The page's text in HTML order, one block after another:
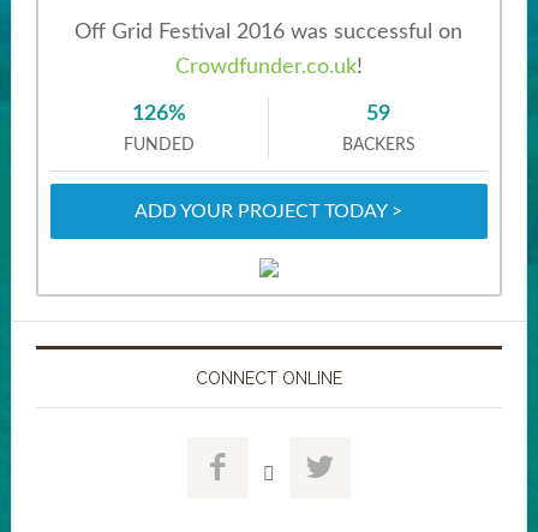
Off Grid Festival 2016 was successful on
Crowdfunder.co.uk!
126%
FUNDED
59
BACKERS
ADD YOUR PROJECT TODAY >
CONNECT ONLINE
  